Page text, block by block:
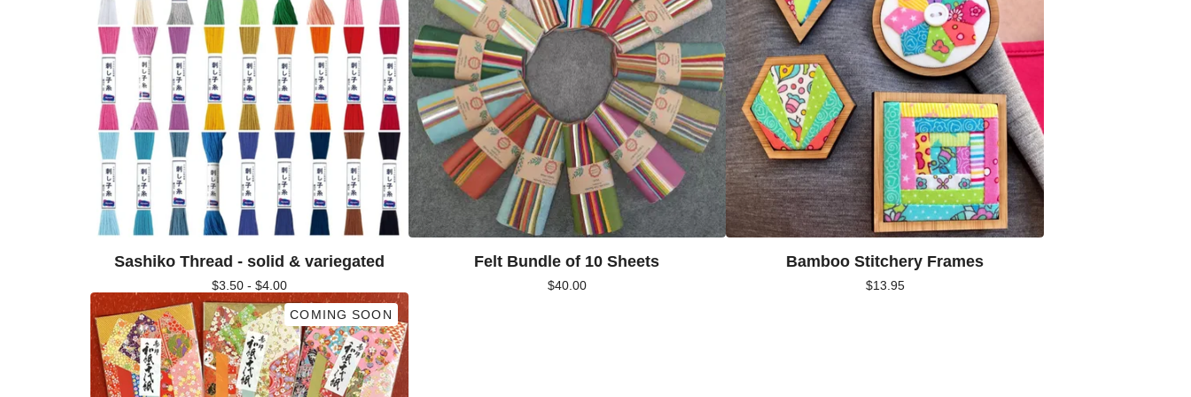
Sashiko Thread - solid & variegated
$3.50 - $4.00
Felt Bundle of 10 Sheets
$40.00
Bamboo Stitchery Frames
$13.95
COMING SOON